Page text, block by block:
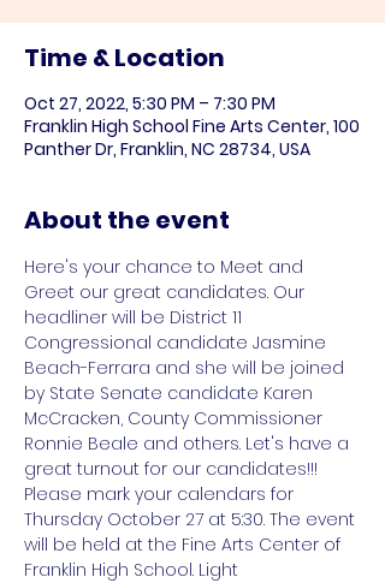
Time & Location
Oct 27, 2022, 5:30 PM – 7:30 PM
Franklin High School Fine Arts Center, 100
Panther Dr, Franklin, NC 28734, USA
About the event
Here's your chance to Meet and
Greet our great candidates. Our
headliner will be District 11
Congressional candidate Jasmine
Beach-Ferrara and she will be joined
by State Senate candidate Karen
McCracken, County Commissioner
Ronnie Beale and others. Let's have a
great turnout for our candidates!!!
Please mark your calendars for
Thursday October 27 at 5:30. The event
will be held at the Fine Arts Center of
Franklin High School. Light